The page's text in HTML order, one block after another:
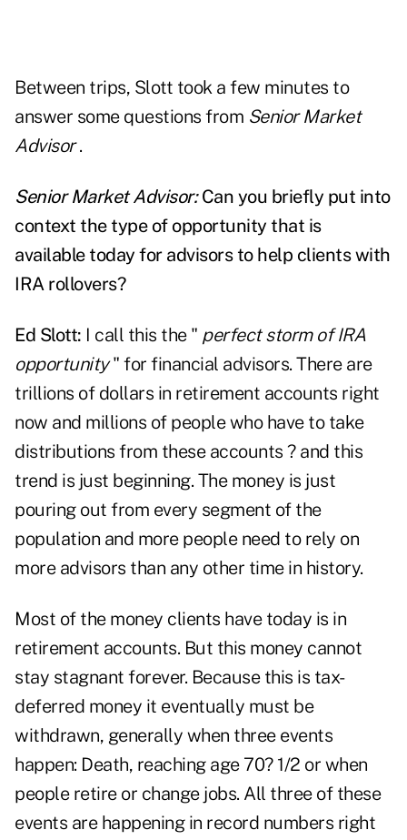
Between trips, Slott took a few minutes to
answer some questions from Senior Market
Advisor.
Senior Market Advisor:Can you briefly put into
context the type of opportunity that is
available today for advisors to help clients with
IRA rollovers?
Ed Slott: I call this the " perfect storm of IRA
opportunity" for financial advisors. There are
trillions of dollars in retirement accounts right
now and millions of people who have to take
distributions from these accounts ? and this
trend is just beginning. The money is just
pouring out from every segment of the
population and more people need to rely on
more advisors than any other time in history.
Most of the money clients have today is in
retirement accounts. But this money cannot
stay stagnant forever. Because this is tax-
deferred money it eventually must be
withdrawn, generally when three events
happen: Death, reaching age 70? 1/2 or when
people retire or change jobs. All three of these
events are happening in record numbers right